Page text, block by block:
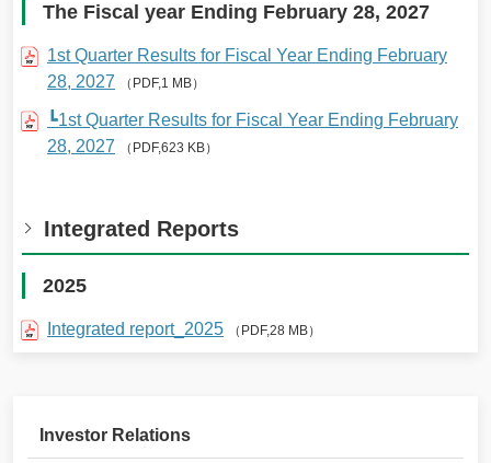
The Fiscal year Ending February 28, 2027
1st Quarter Results for Fiscal Year Ending February
28, 2027
（PDF,1 MB）
┗1st Quarter Results for Fiscal Year Ending February
28, 2027
（PDF,623 KB）
Integrated Reports
2025
Integrated report_2025 （PDF,28 MB）
Investor Relations